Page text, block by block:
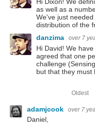
as well as a
We've just
distribution of the
danzima
over 7
Hi David! We
agreed that one
challenge
but that they must
Oldest
adamjcook over 7
Daniel,